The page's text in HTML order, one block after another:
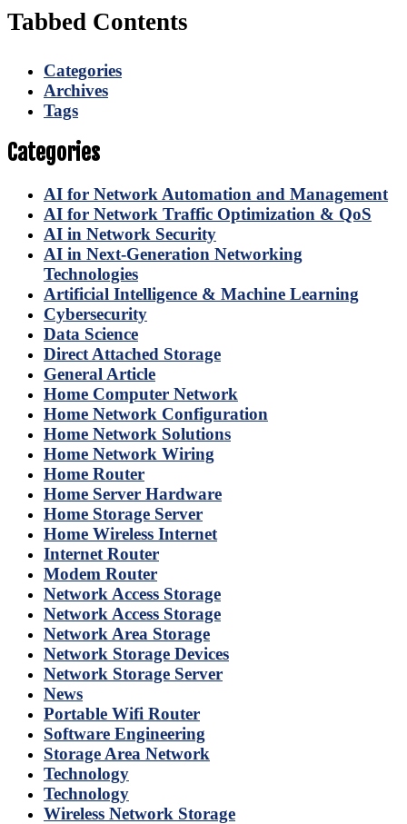
Tabbed Contents
Categories
Archives
Tags
Categories
AI for Network Automation and Management
AI for Network Traffic Optimization & QoS
AI in Network Security
AI in Next-Generation Networking
Technologies
Artificial Intelligence & Machine Learning
Cybersecurity
Data Science
Direct Attached Storage
General Article
Home Computer Network
Home Network Configuration
Home Network Solutions
Home Network Wiring
Home Router
Home Server Hardware
Home Storage Server
Home Wireless Internet
Internet Router
Modem Router
Network Access Storage
Network Access Storage
Network Area Storage
Network Storage Devices
Network Storage Server
News
Portable Wifi Router
Software Engineering
Storage Area Network
Technology
Technology
Wireless Network Storage